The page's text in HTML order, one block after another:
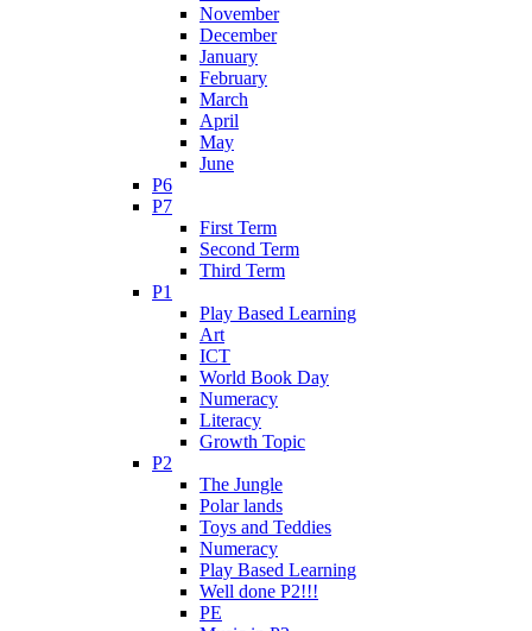
November
December
January
February
March
April
May
June
P6
P7
First Term
Second Term
Third Term
P1
Play Based Learning
Art
ICT
World Book Day
Numeracy
Literacy
Growth Topic
P2
The Jungle
Polar lands
Toys and Teddies
Numeracy
Play Based Learning
Well done P2!!!
PE